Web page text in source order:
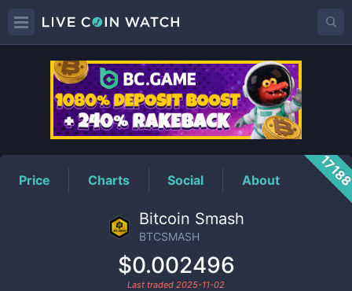
BTCSMASHPrice
Price Charts Social About
Bitcoin Smash
BTCSMASH
$0.002496
Last traded 2025-11-02